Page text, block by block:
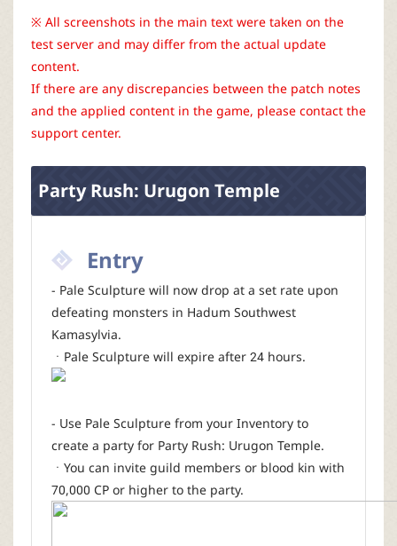
※ All screenshots in the main text were taken on the
test server and may differ from the actual update
content.
If there are any discrepancies between the patch notes
and the applied content in the game, please contact the
support center.
Party Rush: Urugon Temple
Entry
- Pale Sculpture will now drop at a set rate upon
defeating monsters in Hadum Southwest
Kamasylvia.
ㆍPale Sculpture will expire after 24 hours.
- Use Pale Sculpture from your Inventory to
create a party for Party Rush: Urugon Temple.
ㆍYou can invite guild members or blood kin with
70,000 CP or higher to the party.